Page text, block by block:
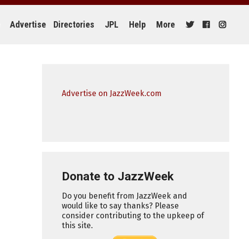
Advertise Directories JPL Help More
Advertise on JazzWeek.com
Donate to JazzWeek
Do you benefit from JazzWeek and
would like to say thanks? Please
consider contributing to the upkeep of
this site.